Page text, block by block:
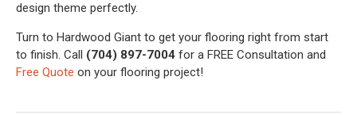
design theme perfectly.
Turn to Hardwood Giant to get your flooring right from start
to finish. Call (704) 897-7004 for a FREE Consultation and
Free Quote on your flooring project!